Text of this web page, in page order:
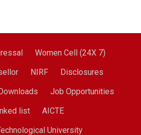
Women Cell (24X 7)
NIRF
Disclosures
Job Opportunities
list
AICTE
University